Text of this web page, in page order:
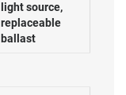
light source,
replaceable
ballast